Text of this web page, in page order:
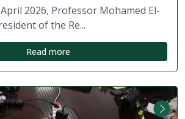
2026, Professor Mohamed El-
of the Re...
Read more